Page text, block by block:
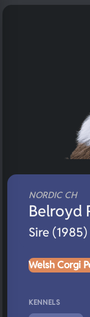
NORDIC CH
Belroyd
Sire (1985)
Welsh Corgi
KENNELS